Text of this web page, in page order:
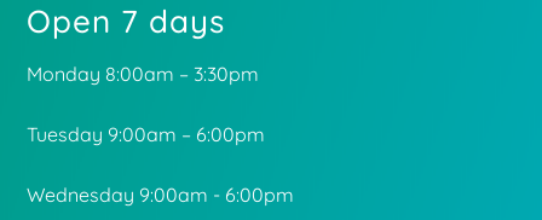
Open 7 days
Monday 8:00am – 3:30pm
Tuesday 9:00am – 6:00pm
Wednesday 9:00am - 6:00pm